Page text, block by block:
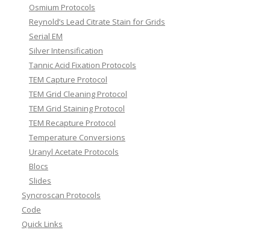
Osmium Protocols
Reynold’s Lead Citrate Stain for Grids
Serial EM
Silver Intensification
Tannic Acid Fixation Protocols
TEM Capture Protocol
TEM Grid Cleaning Protocol
TEM Grid Staining Protocol
TEM Recapture Protocol
Temperature Conversions
Uranyl Acetate Protocols
Blocs
Slides
Syncroscan Protocols
Code
Quick Links